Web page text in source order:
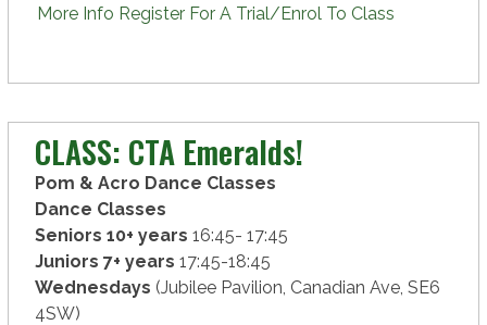
More Info Register For A Trial/Enrol To Class
CLASS: CTA Emeralds!
Pom & Acro Dance Classes
Dance Classes
Seniors 10+ years 16:45- 17:45
Juniors 7+ years17:45-18:45
Wednesdays (Jubilee Pavilion, Canadian Ave, SE6
4SW)